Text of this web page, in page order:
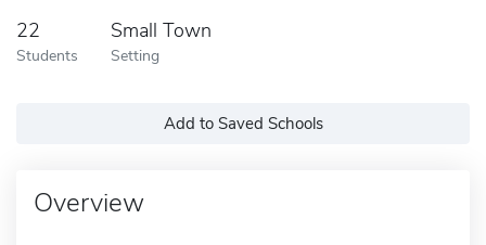
22
Students
Small Town
Setting
Add to Saved Schools
Overview